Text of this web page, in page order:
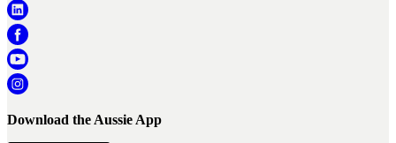
Download the Aussie App